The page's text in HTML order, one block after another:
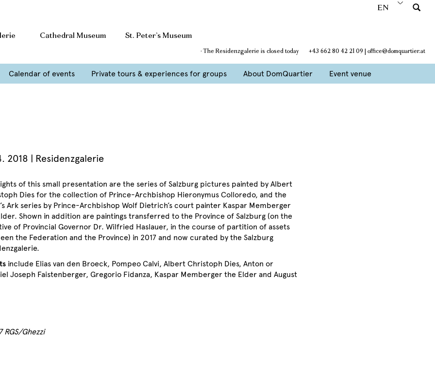
EN
Cathedral Museum St. Peter’s Museum
· The Residenzgalerie is closed today +43 662 80 42 21 09 | office@domquartier.at
Calendar of events Private tours & experiences for groups About DomQuartier Event venue
2018 | Residenzgalerie
of this small presentation are the series of Salzburg pictures painted by Albert
Dies for the collection of Prince-Archbishop Hieronymus Colloredo, and the
Ark series by Prince-Archbishop Wolf Dietrich’s court painter Kaspar Memberger
Shown in addition are paintings transferred to the Province of Salzburg (on the
of Provincial Governor Dr. Wilfried Haslauer, in the course of partition of assets
the Federation and the Province) in 2017 and now curated by the Salzburg
include Elias van den Broeck, Pompeo Calvi, Albert Christoph Dies, Anton or
Joseph Faistenberger, Gregorio Fidanza, Kaspar Memberger the Elder and August
Ghezzi